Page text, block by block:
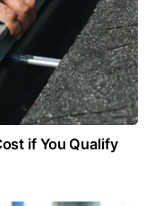
if You Qualify